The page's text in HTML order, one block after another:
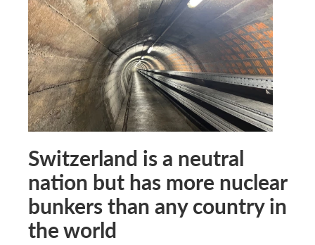
Switzerland is a neutral
nation but has more nuclear
bunkers than any country in
the world